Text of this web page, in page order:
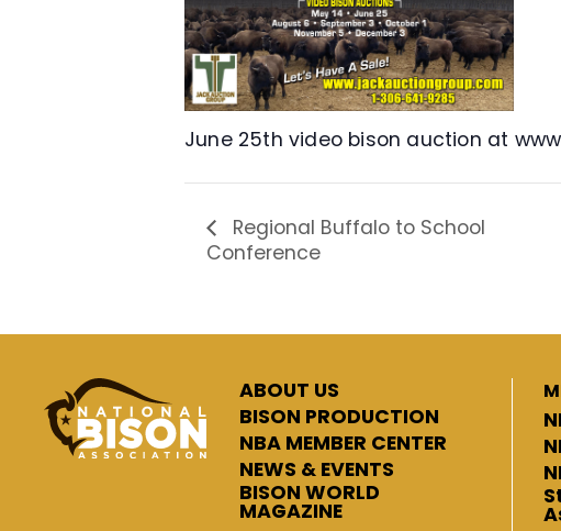
June 25th video bison auction at
Regional Buffalo to School
Conference
ABOUT US
BISON PRODUCTION
NBA MEMBER CENTER
NEWS & EVENTS
BISON WORLD
MAGAZINE